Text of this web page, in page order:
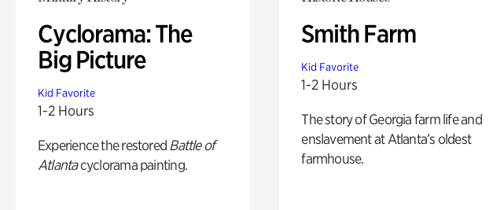
Cyclorama: The
Big Picture
Kid Favorite
1-2 Hours
Experience the restored Battle of
Atlantacyclorama painting.
Smith Farm
Kid Favorite
1-2 Hours
The story of Georgia farm life and
enslavement at Atlanta’s oldest
farmhouse.